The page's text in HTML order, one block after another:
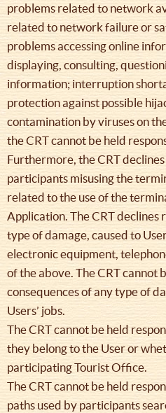
problems related to network
related to network failure or
problems accessing online
displaying, consulting,
information; interruption
protection against possible
contamination by viruses on
the CRT cannot be held
Furthermore, the CRT
participants misusing the
related to the use of the
Application. The CRT declines
type of damage, caused to
electronic equipment,
of the above. The CRT cannot
consequences of any type of
Users’ jobs.
The CRT cannot be held
they belong to the User or
participating Tourist Office.
The CRT cannot be held
paths used by participants